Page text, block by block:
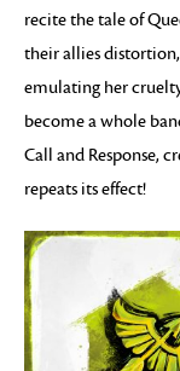
recite the tale of
their allies
emulating her
become a whole
Call and Response,
repeats its effect!